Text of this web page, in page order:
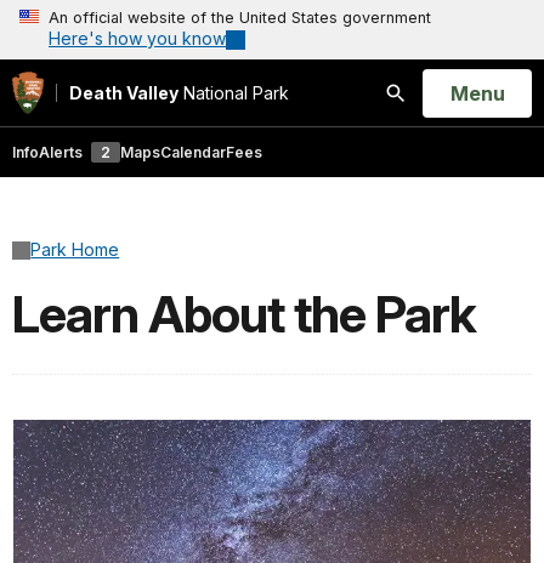
An official website of the United States government
Here's how you know
Death Valley National Park
Search
Open
Menu
InfoAlerts 2 MapsCalendarFees
Park Home
Learn About the Park